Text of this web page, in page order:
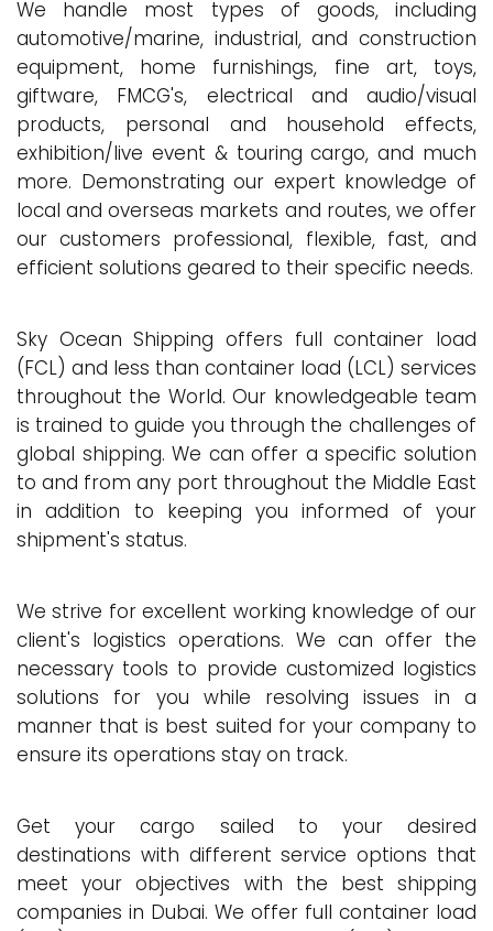
We handle most types of goods, including
automotive/marine, industrial, and construction
equipment, home furnishings, fine art, toys,
giftware, FMCG's, electrical and audio/visual
products, personal and household effects,
exhibition/live event & touring cargo, and much
more. Demonstrating our expert knowledge of
local and overseas markets and routes, we offer
our customers professional, flexible, fast, and
efficient solutions geared to their specific needs.
Sky Ocean Shipping offers full container load
(FCL) and less than container load (LCL) services
throughout the World. Our knowledgeable team
is trained to guide you through the challenges of
global shipping. We can offer a specific solution
to and from any port throughout the Middle East
in addition to keeping you informed of your
shipment's status.
We strive for excellent working knowledge of our
client's logistics operations. We can offer the
necessary tools to provide customized logistics
solutions for you while resolving issues in a
manner that is best suited for your company to
ensure its operations stay on track.
Get your cargo sailed to your desired
destinations with different service options that
meet your objectives with the best shipping
companies in Dubai. We offer full container load